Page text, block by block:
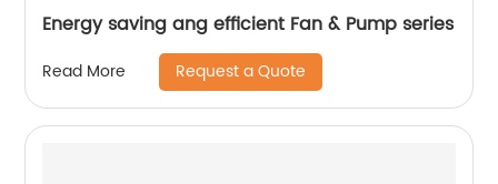
Energy saving ang efficient Fan & Pump series
Read More Request a Quote